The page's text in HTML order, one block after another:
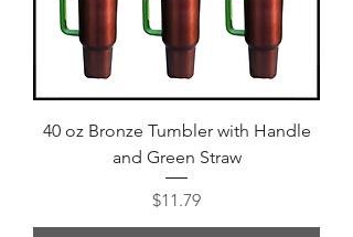
40 oz Bronze Tumbler with Handle
and Green Straw
Price
$11.79